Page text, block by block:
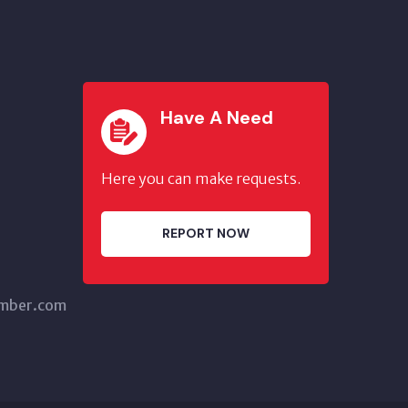
Have A Need
Here you can make requests.
REPORT NOW